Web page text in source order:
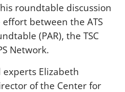
roundtable discussion
between the ATS
(PAR), the TSC
Network.
Elizabeth
of the Center for